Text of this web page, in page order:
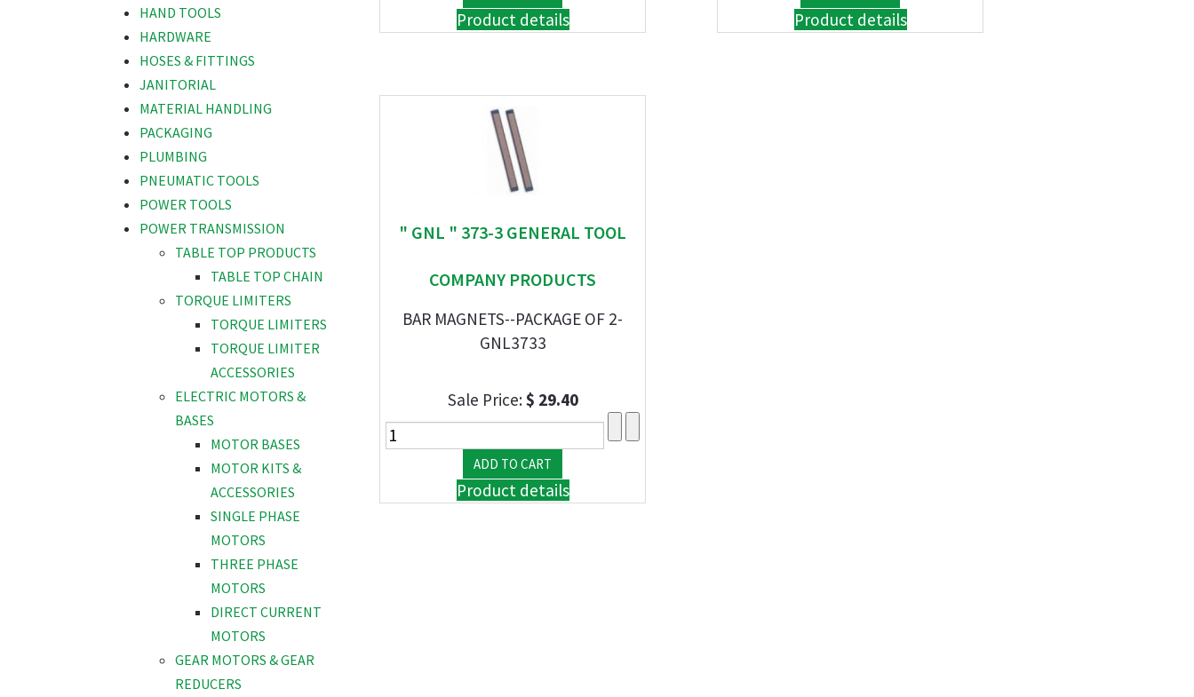
HAND TOOLS
HARDWARE
HOSES & FITTINGS
JANITORIAL
MATERIAL HANDLING
PACKAGING
PLUMBING
PNEUMATIC TOOLS
POWER TOOLS
POWER TRANSMISSION
TABLE TOP PRODUCTS
TABLE TOP CHAIN
TORQUE LIMITERS
TORQUE LIMITERS
TORQUE LIMITER
ACCESSORIES
ELECTRIC MOTORS &
BASES
MOTOR BASES
MOTOR KITS &
ACCESSORIES
SINGLE PHASE
MOTORS
THREE PHASE
MOTORS
DIRECT CURRENT
MOTORS
GEAR MOTORS & GEAR
REDUCERS
Product details Product details
" GNL " 373-3 GENERAL TOOL
COMPANY PRODUCTS
BAR MAGNETS--PACKAGE OF 2-
GNL3733
Sale Price:$ 29.40
Product details